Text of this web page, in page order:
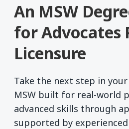
An MSW
for Advocates
Licensure
Take the next step in
MSW built for real-world
advanced skills through
supported by